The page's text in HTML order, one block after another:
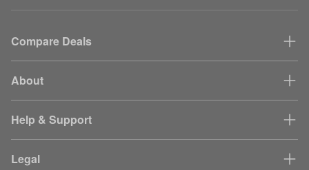
Compare Deals
About
Help & Support
Legal